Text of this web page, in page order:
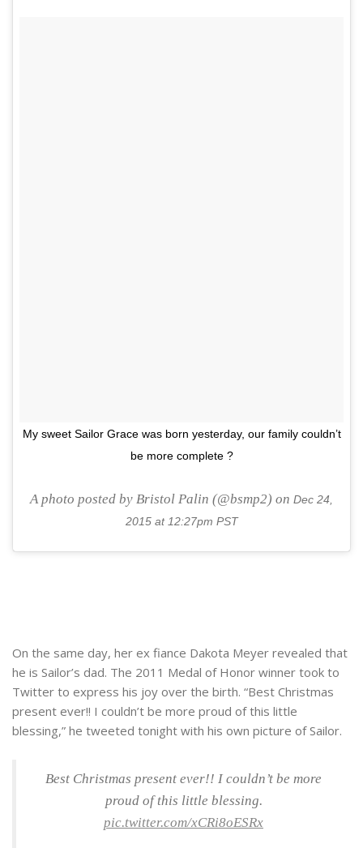
My sweet Sailor Grace was born yesterday, our family couldn’t
be more complete ?
A photo posted by Bristol Palin (@bsmp2) on Dec 24,
2015 at 12:27pm PST
On the same day, her ex fiance Dakota Meyer revealed that
he is Sailor’s dad. The 2011 Medal of Honor winner took to
Twitter to express his joy over the birth. “Best Christmas
present ever!! I couldn’t be more proud of this little
blessing,” he tweeted tonight with his own picture of Sailor.
Best Christmas present ever!! I couldn’t be more
proud of this little blessing.
pic.twitter.com/xCRi8oESRx